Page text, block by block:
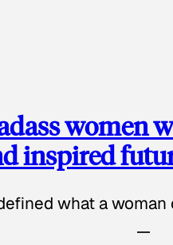
women
inspired
what a woman